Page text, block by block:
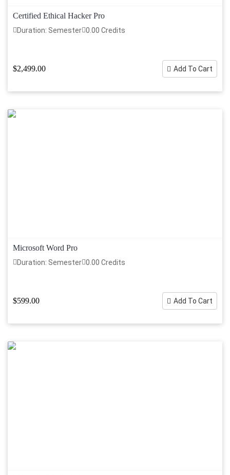
Certified Ethical Hacker Pro
Duration: Semester 0.00 Credits
$2,499.00 Add To Cart
Microsoft Word Pro
Duration: Semester 0.00 Credits
$599.00 Add To Cart